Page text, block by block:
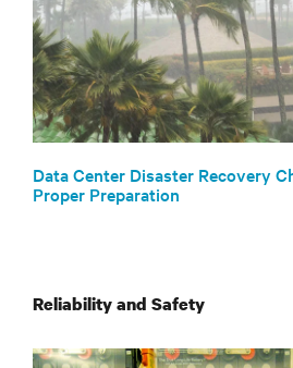
Data Center Disaster Recovery
Proper Preparation
Reliability and Safety